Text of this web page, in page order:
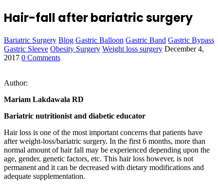
Hair-fall after bariatric surgery
Bariatric Surgery Blog Gastric Balloon Gastric Band Gastric Bypass
Gastric Sleeve Obesity Surgery Weight loss surgery December 4,
2017 0 Comments
Author:
Mariam Lakdawala RD
Bariatric nutritionist and diabetic educator
Hair loss is one of the most important concerns that patients have
after weight-loss/bariatric surgery. In the first 6 months, more than
normal amount of hair fall may be experienced depending upon the
age, gender, genetic factors, etc. This hair loss however, is not
permanent and it can be decreased with dietary modifications and
adequate supplementation.